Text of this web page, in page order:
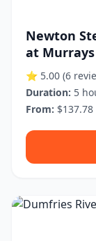
Newton
at Murrays
⭐ 5.00 (6
Duration: 5
From: $137.78